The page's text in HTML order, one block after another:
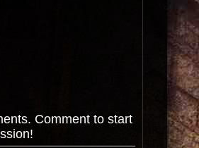
Comment to start